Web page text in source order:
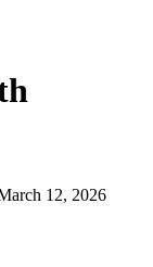
12, 2026